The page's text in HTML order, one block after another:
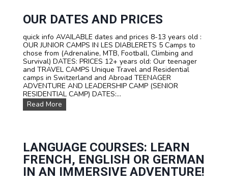
I
T
E
R
L
A
N
D
A
V
E
L
C
a
m
p
s
f
o
s
OUR DATES AND PRICES
quick info AVAILABLE dates and prices 8-13 years old :
OUR JUNIOR CAMPS IN LES DIABLERETS 5 Camps to
chose from (Adrenaline, MTB, Football, Climbing and
Survival) DATES: PRICES 12+ years old: Our teenager
and TRAVEL CAMPS Unique Travel and Residential
camps in Switzerland and Abroad TEENAGER
ADVENTURE AND LEADERSHIP CAMP (SENIOR
RESIDENTIAL CAMP) DATES:...
Read More
u
t
e
s
a
n
LANGUAGE COURSES: LEARN
FRENCH, ENGLISH OR GERMAN
IN AN IMMERSIVE ADVENTURE!